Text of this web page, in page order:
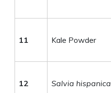
11 Kale Powder
12 Salvia hispanica